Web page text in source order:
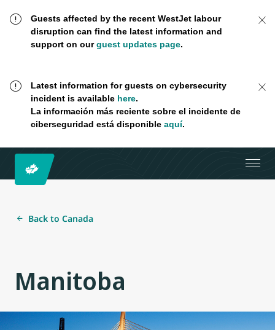
Guests affected by the recent WestJet labour
disruption can find the latest information and
support on ourguest updates page.
Latest information for guests on cybersecurity
incident is available here.
La información más reciente sobre el incidente de
ciberseguridad está disponible aquí.
Back to Canada
Manitoba